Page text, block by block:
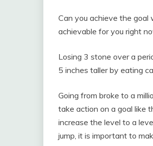
Can you achieve the
achievable for you right
Losing 3 stone over a
5 inches taller by eating
Going from broke to a
take action on a goal like
increase the level to a
jump, it is important to